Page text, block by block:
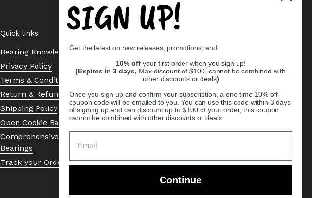
Quick links
Bearing Knowledge Center
Privacy Policy
Terms & Conditions
Return & Refund Policy
Shipping Policy
Open Cookie Banner
Comprehensive Guide to Ball
Bearings
Track your Order
SIGN UP!
Get the latest on new releases, promotions, and:
10% off your first order when you sign up!
(Expires in 3 days, Max discount of $100, cannot be combined with
other discounts or deals)
Once you sign up and confirm your subscription, a one time 10% off
coupon code will be emailed to you. You can use this code within 3 days
of signing up and can discount up to $100 of your order, this coupon
cannot be combined with other discounts or deals.
Continue